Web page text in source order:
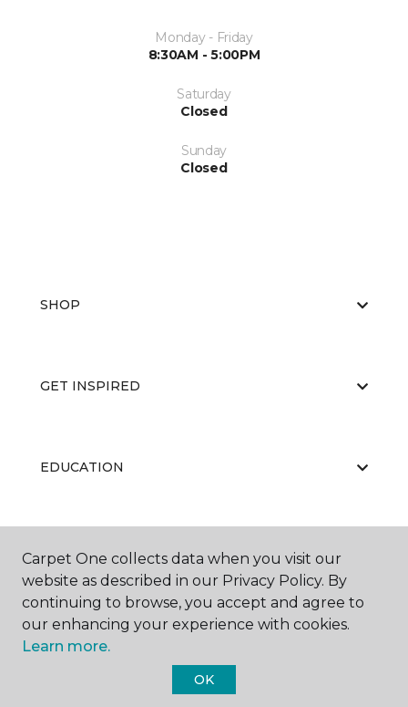
Monday - Friday
8:30AM - 5:00PM
Saturday
Closed
Sunday
Closed
SHOP
GET INSPIRED
EDUCATION
Carpet One Floor & Home.
Carpet One collects data when you visit our
website as described in our Privacy Policy. By
continuing to browse, you accept and agree to
our enhancing your experience with cookies.
Learn more.
OK